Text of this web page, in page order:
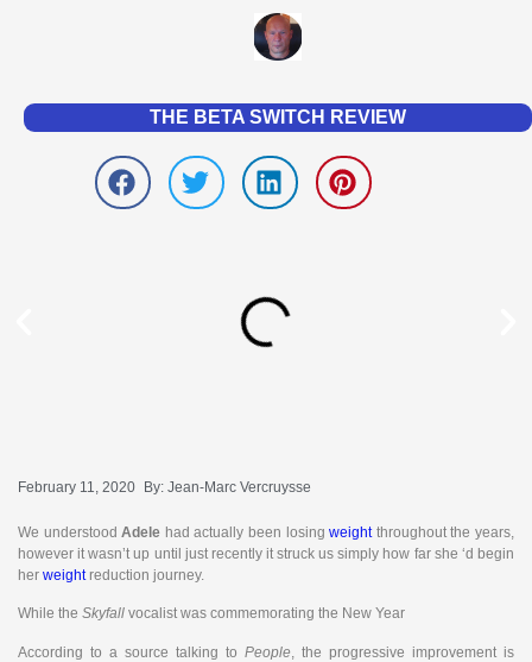
THE BETA SWITCH REVIEW
February 11, 2020 By: Jean-Marc Vercruysse
We understoodAdele had actually been losingweightthroughout the years,
however it wasn’t up until just recently it struck us simply how far she ‘d begin
her weightreduction journey.
While the Skyfall vocalist was commemorating the New Year
According to a source talking to People , the progressive improvement is